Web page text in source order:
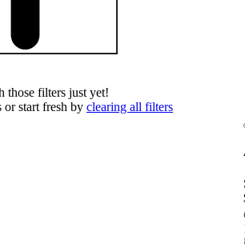
those filters just yet!
or start fresh by clearing all filters